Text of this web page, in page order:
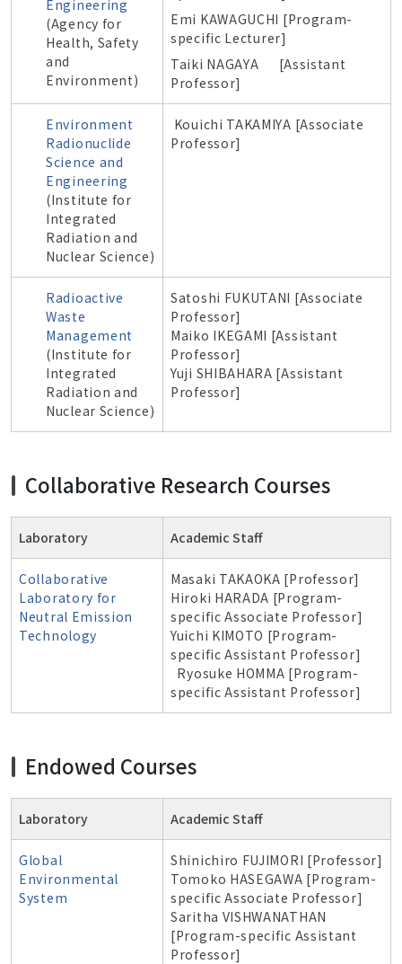
Engineering
(Agency for
Health, Safety
and
Environment)
Emi KAWAGUCHI [Program-
specific Lecturer]
Taiki NAGAYA [Assistant
Professor]
Environment
Radionuclide
Science and
Engineering
(Institute for
Integrated
Radiation and
Nuclear Science)
Kouichi TAKAMIYA [Associate
Professor]
Radioactive
Waste
Management
(Institute for
Integrated
Radiation and
Nuclear Science)
Satoshi FUKUTANI [Associate
Professor]
Maiko IKEGAMI [Assistant
Professor]
Yuji SHIBAHARA [Assistant
Professor]
Collaborative Research Courses
Laboratory Academic Staff
Collaborative
Laboratory for
Neutral Emission
Technology
Masaki TAKAOKA [Professor]
Hiroki HARADA [Program-
specific Associate Professor]
Yuichi KIMOTO [Program-
specific Assistant Professor]
Ryosuke HOMMA [Program-
specific Assistant Professor]
Endowed Courses
Laboratory Academic Staff
Global
Environmental
System
Shinichiro FUJIMORI [Professor]
Tomoko HASEGAWA [Program-
specific Associate Professor]
Saritha VISHWANATHAN
[Program-specific Assistant
Professor]